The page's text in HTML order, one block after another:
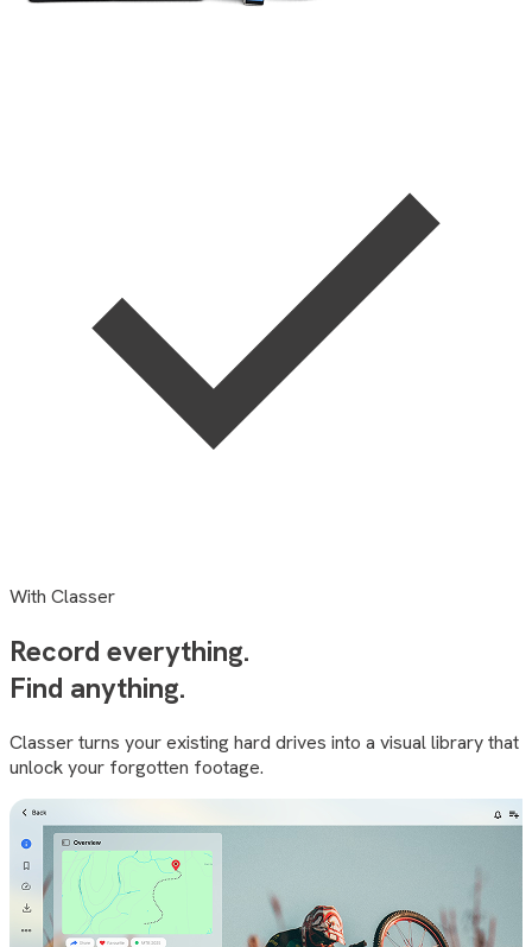
With Classer
Record everything.
Find anything.
Classer turns your existing hard drives into a visual library that
unlock your forgotten footage.